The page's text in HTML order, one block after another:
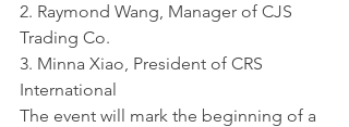
2. Raymond Wang, Manager of CJS
Trading Co.
3. Minna Xiao, President of CRS
International
The event will mark the beginning of a